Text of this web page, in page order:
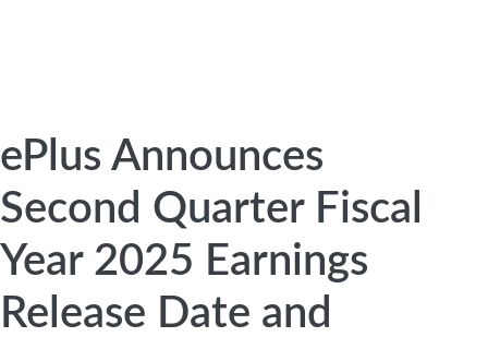
ePlus Announces
Second Quarter Fiscal
Year 2025 Earnings
Release Date and